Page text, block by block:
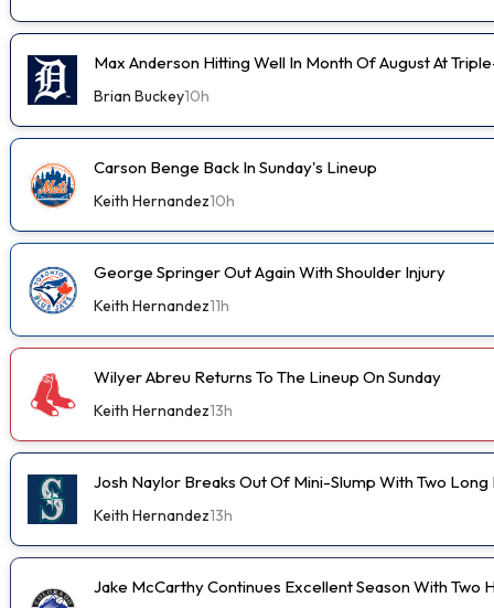
Max Anderson Hitting Well In Month Of August At
Brian Buckey10h
Carson Benge Back In Sunday's Lineup
Keith Hernandez10h
George Springer Out Again With Shoulder Injury
Keith Hernandez11h
Wilyer Abreu Returns To The Lineup On Sunday
Keith Hernandez13h
Josh Naylor Breaks Out Of Mini-Slump With Two Long
Keith Hernandez13h
Jake McCarthy Continues Excellent Season With Two